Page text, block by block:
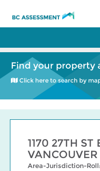
Find your property
Click here to search by
1170 27TH ST
VANCOUVER
Area-Jurisdiction-